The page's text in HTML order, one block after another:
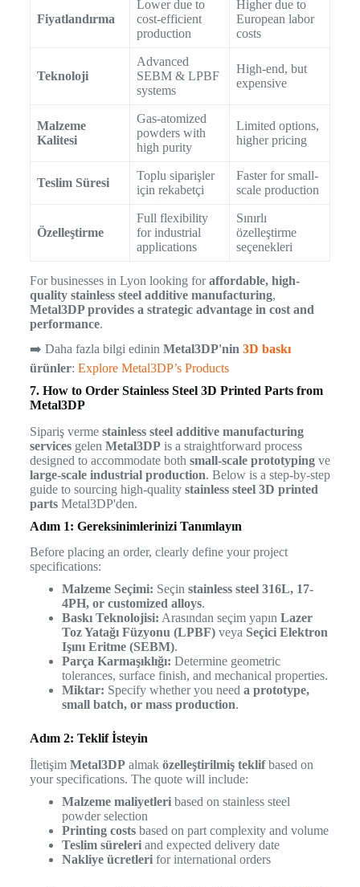
Fiyatlandırma
Lower due to
cost-efficient
production
Higher due to
European labor
costs
Teknoloji
Advanced
SEBM & LPBF
systems
High-end, but
expensive
Malzeme
Kalitesi
Gas-atomized
powders with
high purity
Limited options,
higher pricing
Teslim Süresi
Toplu siparişler
için rekabetçi
Faster for small-
scale production
Özelleştirme
Full flexibility
for industrial
applications
Sınırlı
özelleştirme
seçenekleri
For businesses in Lyon looking foraffordable, high-
quality stainless steel additive manufacturing,
Metal3DP provides a strategic advantage in cost and
performance.
➡️ Daha fazla bilgi edinin Metal3DP'nin 3D baskı
ürünler: Explore Metal3DP’s Products
7. How to Order Stainless Steel 3D Printed Parts from
Metal3DP
Sipariş verme stainless steel additive manufacturing
servicesgelen Metal3DPis a straightforward process
designed to accommodate both small-scale prototypingve
large-scale industrial production. Below is a step-by-step
guide to sourcing high-quality stainless steel 3D printed
partsMetal3DP'den.
Adım 1: Gereksinimlerinizi Tanımlayın
Before placing an order, clearly define your project
specifications:
Malzeme Seçimi: Seçin stainless steel 316L, 17-
4PH, or customized alloys.
Baskı Teknolojisi: Arasından seçim yapın Lazer
Toz Yatağı Füzyonu (LPBF)veya Seçici Elektron
Işını Eritme (SEBM).
Parça Karmaşıklığı: Determine geometric
tolerances, surface finish, and mechanical properties.
Miktar: Specify whether you need a prototype,
small batch, or mass production.
Adım 2: Teklif İsteyin
İletişim Metal3DPalmak özelleştirilmiş teklifbased on
your specifications. The quote will include:
Malzeme maliyetleribased on stainless steel
powder selection
Printing costsbased on part complexity and volume
Teslim süreleriand expected delivery date
Nakliye ücretlerifor international orders